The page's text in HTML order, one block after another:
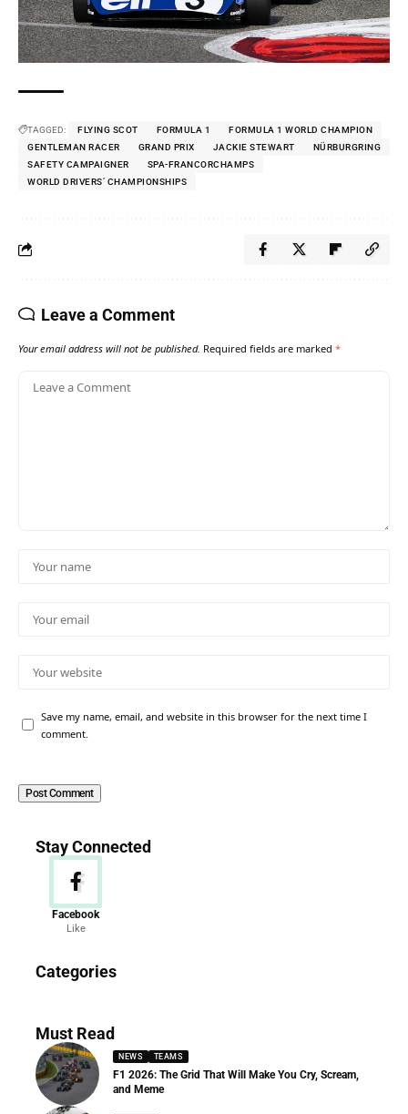
TAGGED: FLYING SCOT FORMULA 1
FORMULA 1 WORLD CHAMPION
GENTLEMAN RACER
GRAND PRIX JACKIE STEWART
NÜRBURGRING
SAFETY CAMPAIGNER
SPA-FRANCORCHAMPS
WORLD DRIVERS’ CHAMPIONSHIPS
Leave a Comment
Your email address will not be published. Required fields are marked *
Save my name, email, and website in this browser for the next time I
comment.
Stay Connected
Facebook
Like
Categories
156 Articles
Must Read
NEWS TEAMS
F1 2026: The Grid That Will Make You Cry, Scream,
and Meme